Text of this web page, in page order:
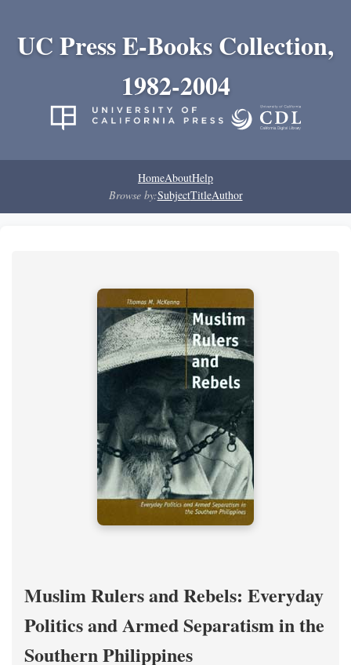
UC Press E-Books Collection,
1982-2004
HomeAboutHelp
Browse by:SubjectTitleAuthor
Muslim Rulers and Rebels: Everyday
Politics and Armed Separatism in the
Southern Philippines